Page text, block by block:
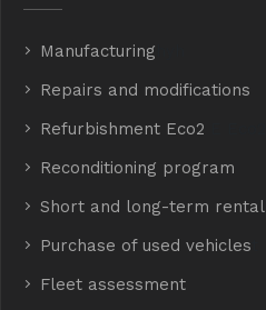
Manufacturing
Repairs and modifications
Refurbishment Eco2
Reconditioning program
Short and long-term rental
Purchase of used vehicles
Fleet assessment